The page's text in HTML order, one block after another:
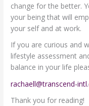
change for the better.
your being that will
your self and at work.
If you are curious and
lifestyle assessment
balance in your life
rachaell@transcend-
Thank you for reading!